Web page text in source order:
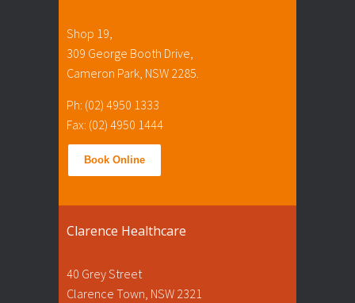
Shop 19,
309 George Booth Drive,
Cameron Park, NSW 2285.
Ph: (02) 4950 1333
Fax: (02) 4950 1444
Book Online
Clarence Healthcare
40 Grey Street
Clarence Town, NSW 2321